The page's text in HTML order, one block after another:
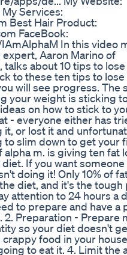
Services:
Best Hair Product:
FaceBook:
In this video
Aaron Marino of
talks about 10 tips to
to these ten tips to
will see progress. The
your weight is sticking
on how to stick to
- everyone either has
it, or lost it and
slim down to get your
m. is giving ten fat
If you want
doing it! Only 10% of
diet, and it's the tough
attention to 24 hours a
to prepare and have a
Preparation - Prepare
so your diet doesn't
food in your
to eat it. 4. Limit the